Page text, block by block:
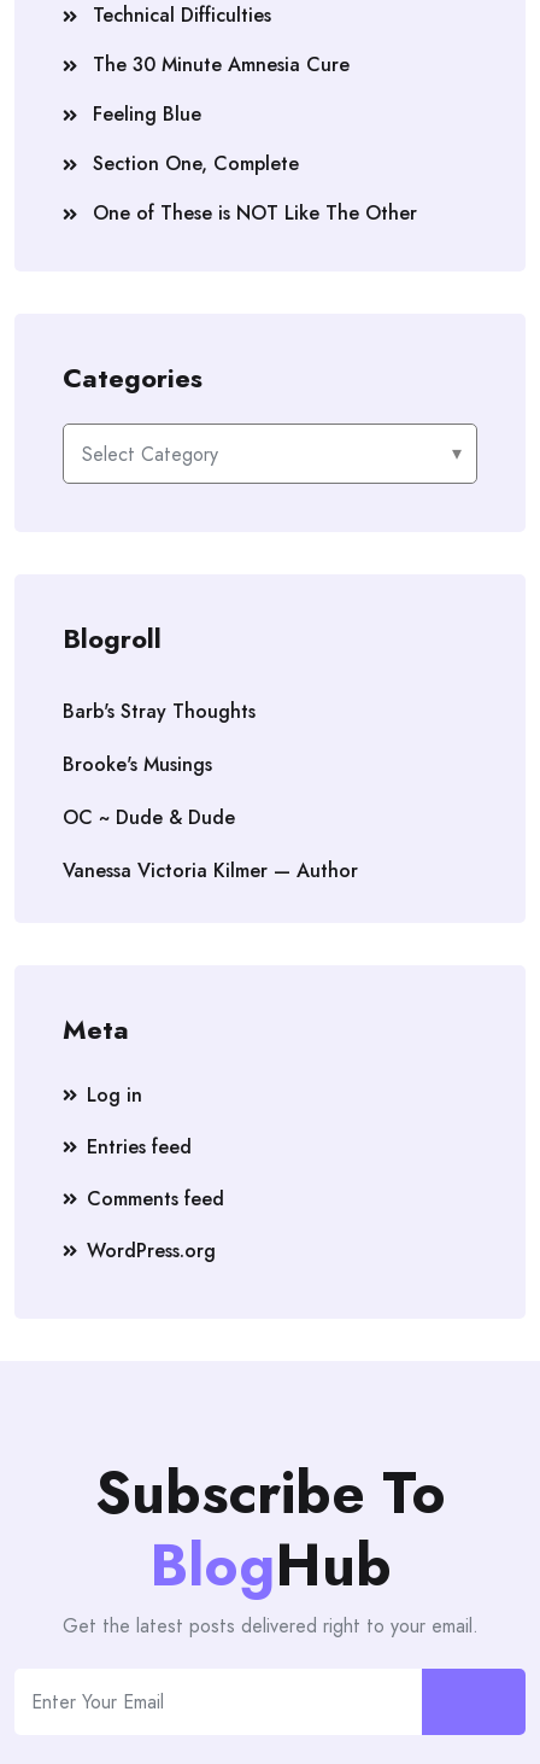
Technical Difficulties
The 30 Minute Amnesia Cure
Feeling Blue
Section One, Complete
One of These is NOT Like The Other
Categories
Categories
Blogroll
Barb's Stray Thoughts
Brooke's Musings
OC ~ Dude & Dude
Vanessa Victoria Kilmer — Author
Meta
Log in
Entries feed
Comments feed
WordPress.org
Subscribe To
BlogHub
Get the latest posts delivered right to your email.